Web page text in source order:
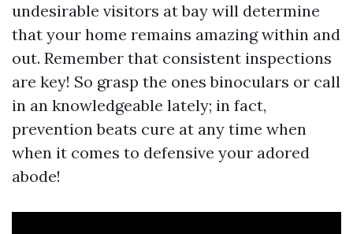
undesirable visitors at bay will determine
that your home remains amazing within and
out. Remember that consistent inspections
are key! So grasp the ones binoculars or call
in an knowledgeable lately; in fact,
prevention beats cure at any time when
when it comes to defensive your adored
abode!